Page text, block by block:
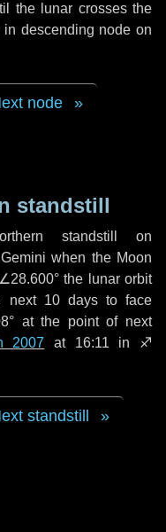
the lunar crosses the
descending node on
node
standstill
standstill on
when the Moon
the lunar orbit
next 10 daysto face
at the point of next
2007 at 16:11 in ♐
standstill